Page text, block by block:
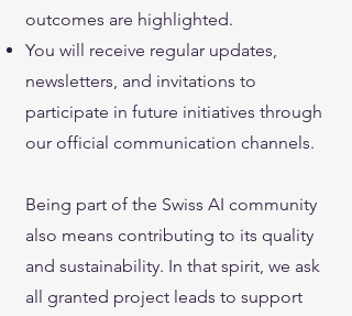
outcomes are highlighted.
You will receive regular updates,
newsletters, and invitations to
participate in future initiatives through
our official communication channels.
Being part of the Swiss AI community
also means contributing to its quality
and sustainability. In that spirit, we ask
all granted project leads to support